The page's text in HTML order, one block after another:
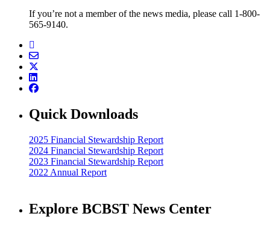
If you’re not a member of the news media, please call 1-800-
565-9140.
Quick Downloads
2025 Financial Stewardship Report
2024 Financial Stewardship Report
2023 Financial Stewardship Report
2022 Annual Report
Explore BCBST News Center